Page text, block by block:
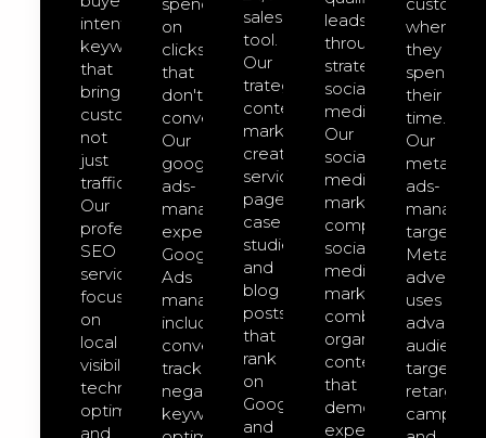
intent
keywords
that
bring
customers,
not
just
traffic.
Our
professional
SEO
services
focus
on
local
visibility,
technical
optimization,
and
on
clicks
that
don't
convert.
Our
google-
ads-
management
expert
Google
Ads
management
includes
conversion
tracking,
negative
keyword
sales
tool.
Our
trategic
content
marketing
creates
service
pages,
case
studies,
and
blog
posts
that
rank
on
Google
and
leads
through
strategic
social
media.
Our
social-
media-
marketing
comprehensive
social
media
marketing
combines
organic
content
that
demonstrates
expertise
where
they
spend
their
time.
Our
meta-
ads-
targeted
Meta
uses
advanced
audience
targeting,